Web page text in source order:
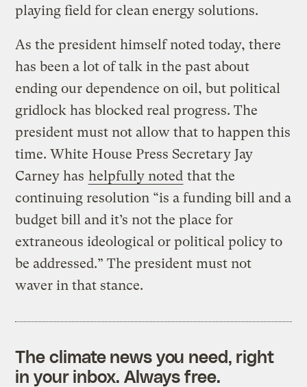
playing field for clean energy solutions.
As the president himself noted today, there
has been a lot of talk in the past about
ending our dependence on oil, but political
gridlock has blocked real progress. The
president must not allow that to happen this
time. White House Press Secretary Jay
Carney has helpfully noted that the
continuing resolution “is a funding bill and a
budget bill and it’s not the place for
extraneous ideological or political policy to
be addressed.” The president must not
waver in that stance.
The climate news you need, right
in your inbox. Always free.